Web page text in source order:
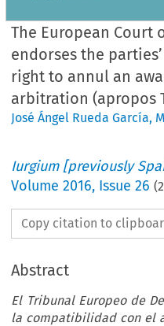
The European Court
endorses the
right to annul an
arbitration (apropos
José Ángel Rueda García,
Iurgium [previously
Volume2016, Issue 26 (
Copy citation to
Abstract
El Tribunal Europeo de
la compatibilidad con el